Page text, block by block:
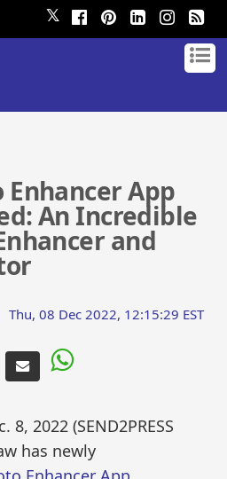
𝕏
App
An Incredible
and
Thu, 08 Dec 2022, 12:15:29 EST
8, 2022 (SEND2PRESS
has newly